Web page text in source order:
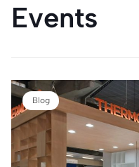
Events
Blog